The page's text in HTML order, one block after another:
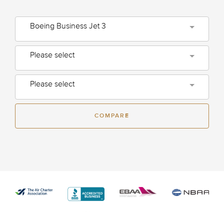
Boeing Business Jet 3
Please select
Please select
COMPARE